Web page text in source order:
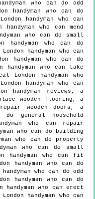
who can do odd
handyman who can do
handyman who can
who can mend
who can do small
who can do
handyman who can
handyman who can do
who can take
handyman who
handyman who can
handyman reviews, a
wooden flooring, a
wooden doors, a
do general household
who can repair
who can do building
who can do property
who can do small
handyman who can fit
handyman who can do
who can do odd
handyman who can do
who can erect
handyman who can